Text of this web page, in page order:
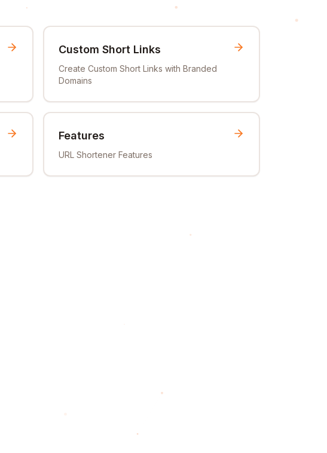
Custom Short Links
Create Custom Short Links with Branded
Domains
Features
URL Shortener Features